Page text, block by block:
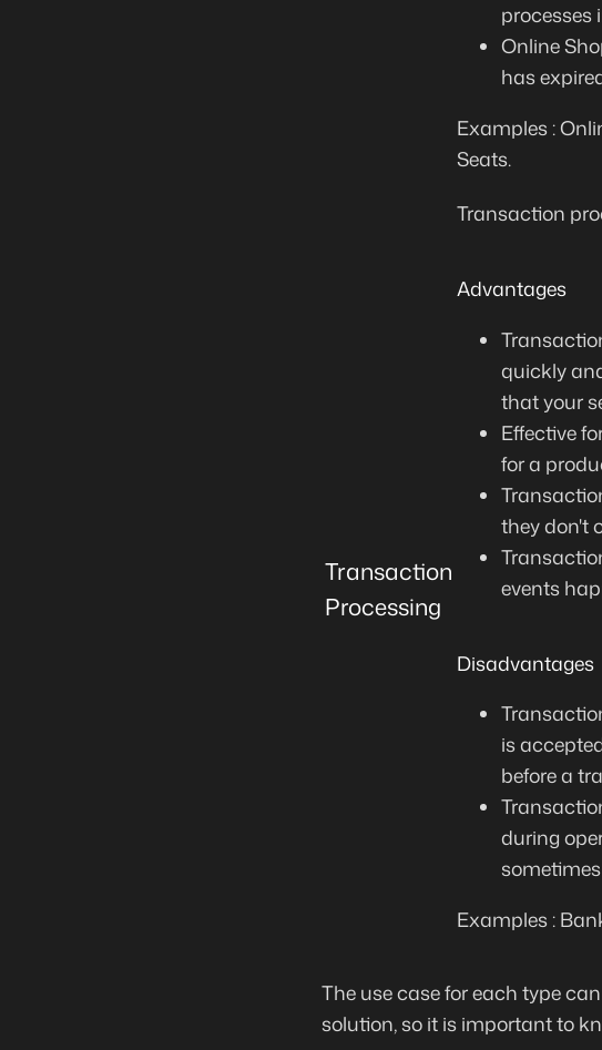
processes
Online
has
Examples :
Seats.
Transaction
Processing
Transaction
Advantages
quickly
that your
Effective
for a
they don't
events
Disadvantages
is
before a
during
Examples :
The use case for each type
solution, so it is important to